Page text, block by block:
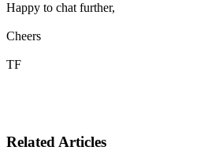
Happy to chat further,
Cheers
TF
Related Articles